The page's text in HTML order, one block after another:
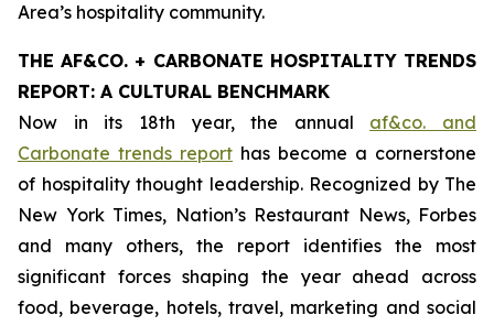
Area’s hospitality community.
THE AF&CO. + CARBONATE HOSPITALITY TRENDS
REPORT: A CULTURAL BENCHMARK
Now in its 18th year, the annual af&co. and
Carbonate trends report has become a cornerstone
of hospitality thought leadership. Recognized by The
New York Times, Nation’s Restaurant News, Forbes
and many others, the report identifies the most
significant forces shaping the year ahead across
food, beverage, hotels, travel, marketing and social